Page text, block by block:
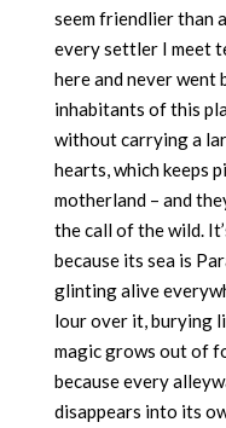
seem friendlier than
every settler I meet
here and never went
inhabitants of this
without carrying a
hearts, which keeps
motherland – and
the call of the wild.
because its sea is
glinting alive
lour over it, burying
magic grows out of
because every
disappears into its